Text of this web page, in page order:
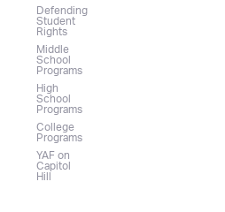
Defending
Student
Rights
Middle
School
Programs
High
School
Programs
College
Programs
YAF on
Capitol
Hill